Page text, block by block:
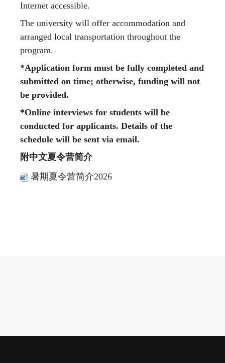
Internet accessible.
The university will offer accommodation and
arranged local transportation throughout the
program.
*Application form must be fully completed and
submitted on time; otherwise, funding will not
be provided.
*Online interviews for students will be
conducted for applicants. Details of the
schedule will be sent via email.
附中文夏令营简介
暑期夏令营简介2026